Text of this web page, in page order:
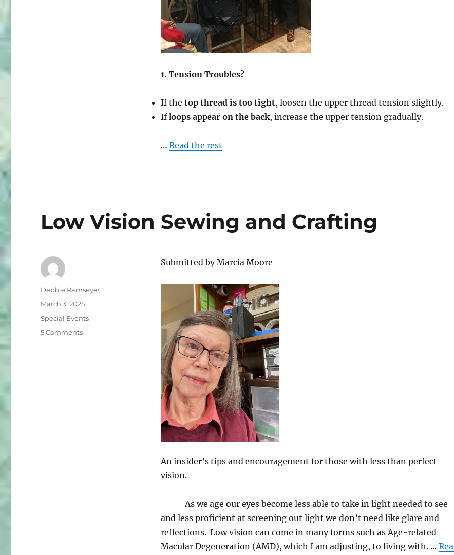
1. Tension Troubles?
If the top thread is too tight, loosen the upper thread tension slightly.
Ifloops appear on the back, increase the upper tension gradually.
… Read the rest
Low Vision Sewing and Crafting
Submitted by Marcia Moore
An insider’s tips and encouragement for those with less than perfect
vision.
As we age our eyes become less able to take in light needed to see
and less proficient at screening out light we don’t need like glare and
reflections. Low vision can come in many forms such as Age-related
Macular Degeneration (AMD), which I am adjusting, to living with. …
Author
Debbie Ramseyer
Posted
March 3, 2025
Categories
Special Events
5 Commentson